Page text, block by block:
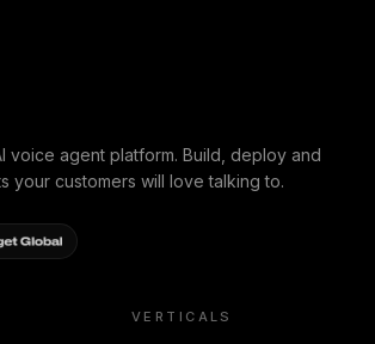
voice agent platform. Build, deploy and
your customers will love talking to.
VERTICALS